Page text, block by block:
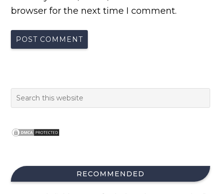
browser for the next time I comment.
RECOMMENDED